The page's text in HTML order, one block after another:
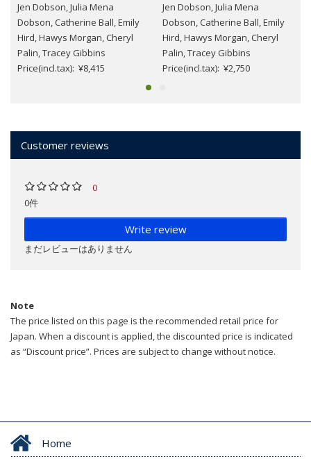
Jen Dobson, Julia Mena
Dobson, Catherine Ball, Emily
Hird, Hawys Morgan, Cheryl
Palin, Tracey Gibbins
Price(incl.tax): ¥8,415
Jen Dobson, Julia Mena
Dobson, Catherine Ball, Emily
Hird, Hawys Morgan, Cheryl
Palin, Tracey Gibbins
Price(incl.tax): ¥2,750
Customer reviews
0
0件
Write review
まだレビューはありません
Note
The price listed on this page is the recommended retail price for
Japan. When a discount is applied, the discounted price is indicated
as “Discount price”. Prices are subject to change without notice.
Home